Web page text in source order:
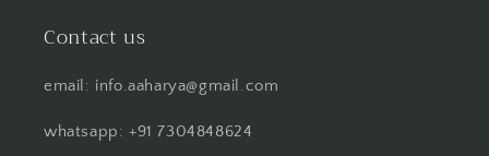
Contact us
email: info.aaharya@gmail.com
whatsapp: +91 7304848624